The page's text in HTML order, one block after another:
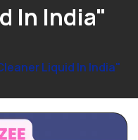
In India"
Liquid In India"